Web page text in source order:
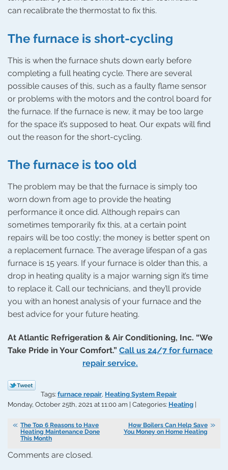
can recalibrate the thermostat to fix this.
The furnace is short-cycling
This is when the furnace shuts down early before
completing a full heating cycle. There are several
possible causes of this, such as a faulty flame sensor
or problems with the motors and the control board for
the furnace. If the furnace is new, it may be too large
for the space it’s supposed to heat. Our expats will find
out the reason for the short-cycling.
The furnace is too old
The problem may be that the furnace is simply too
worn down from age to provide the heating
performance it once did. Although repairs can
sometimes temporarily fix this, at a certain point
repairs will be too costly; the money is better spent on
a replacement furnace. The average lifespan of a gas
furnace is 15 years. If your furnace is older than this, a
drop in heating quality is a major warning sign it’s time
to replace it. Call our technicians, and they’ll provide
you with an honest analysis of your furnace and the
best advice for your future heating.
At Atlantic Refrigeration & Air Conditioning, Inc. “We
Take Pride in Your Comfort.” Call us 24/7 for furnace
repair service.
Tags: furnace repair, Heating System Repair
Monday, October 25th, 2021 at 11:00 am | Categories: Heating
The Top 6 Reasons to Have
Heating Maintenance Done
This Month
How Boilers Can Help Save
You Money on Home Heating
Comments are closed.